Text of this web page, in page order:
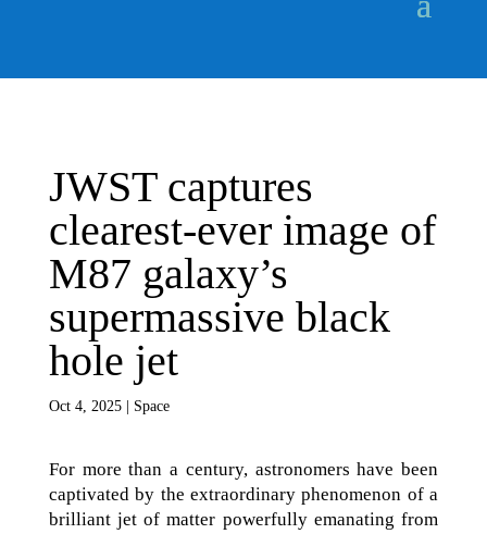
JWST captures
clearest-ever image of
M87 galaxy’s
supermassive black
hole jet
Oct 4, 2025| Space
For more than a century, astronomers have been
captivated by the extraordinary phenomenon of a
brilliant jet of matter powerfully emanating from